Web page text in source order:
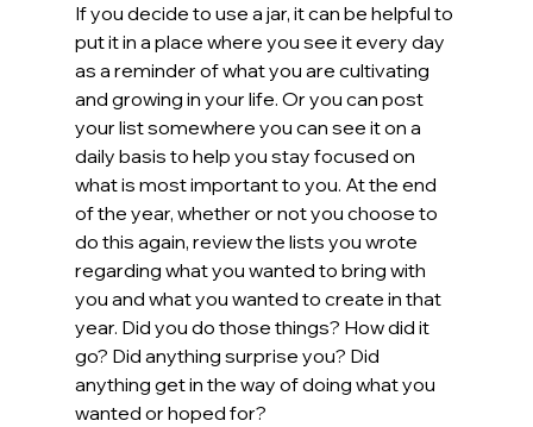
If you decide to use a jar, it can be helpful to
put it in a place where you see it every day
as a reminder of what you are cultivating
and growing in your life. Or you can post
your list somewhere you can see it on a
daily basis to help you stay focused on
what is most important to you. At the end
of the year, whether or not you choose to
do this again, review the lists you wrote
regarding what you wanted to bring with
you and what you wanted to create in that
year. Did you do those things? How did it
go? Did anything surprise you? Did
anything get in the way of doing what you
wanted or hoped for?